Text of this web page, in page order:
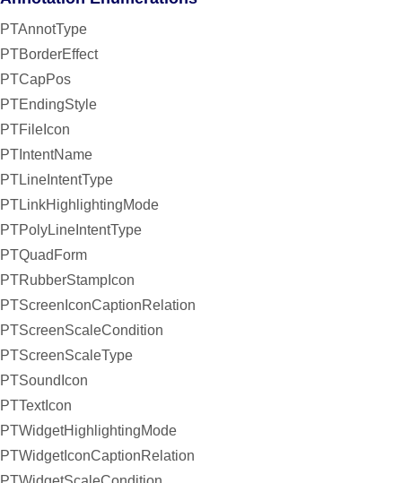
PTAnnotType
PTBorderEffect
PTCapPos
PTEndingStyle
PTFileIcon
PTIntentName
PTLineIntentType
PTLinkHighlightingMode
PTPolyLineIntentType
PTQuadForm
PTRubberStampIcon
PTScreenIconCaptionRelation
PTScreenScaleCondition
PTScreenScaleType
PTSoundIcon
PTTextIcon
PTWidgetHighlightingMode
PTWidgetIconCaptionRelation